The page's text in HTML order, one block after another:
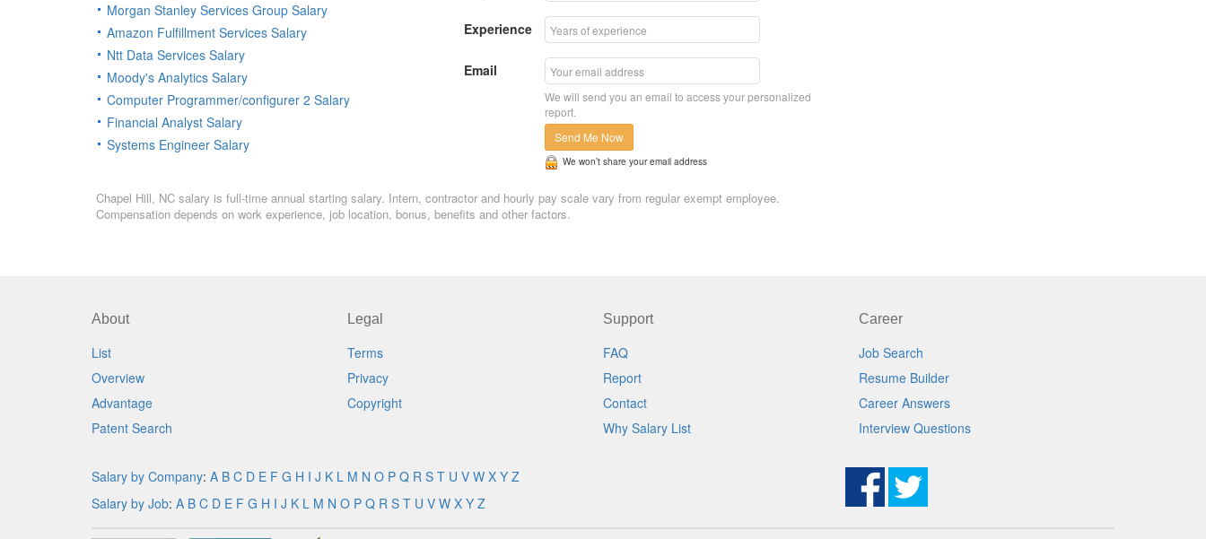
Morgan Stanley Services Group Salary
Amazon Fulfillment Services Salary
Ntt Data Services Salary
Moody's Analytics Salary
Computer Programmer/configurer 2 Salary
Financial Analyst Salary
Systems Engineer Salary
Experience
Email
We will send you an email to access your personalized
report.
Send Me Now
We won’t share your email address
Chapel Hill, NC salary is full-time annual starting salary. Intern, contractor and hourly pay scale vary from regular exempt employee.
Compensation depends on work experience, job location, bonus, benefits and other factors.
About
List
Overview
Advantage
Patent Search
Legal
Terms
Privacy
Copyright
Support
FAQ
Report
Contact
Why Salary List
Career
Job Search
Resume Builder
Career Answers
Interview Questions
Salary by Company: A B C D E F G H I J K L M N O P Q R S T U V W X Y Z
Salary by Job: A B C D E F G H I J K L M N O P Q R S T U V W X Y Z